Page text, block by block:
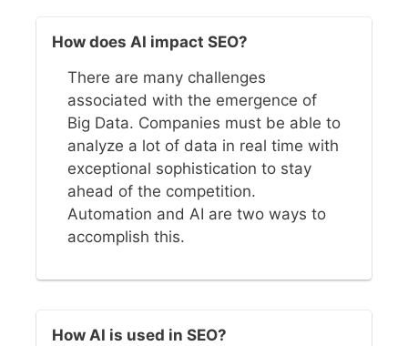
How does AI impact SEO?
There are many challenges
associated with the emergence of
Big Data. Companies must be able to
analyze a lot of data in real time with
exceptional sophistication to stay
ahead of the competition.
Automation and AI are two ways to
accomplish this.
How AI is used in SEO?